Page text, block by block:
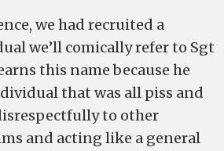
we had recruited a
we’ll comically refer to Sgt
this name because he
that was all piss and
to other
and acting like a general